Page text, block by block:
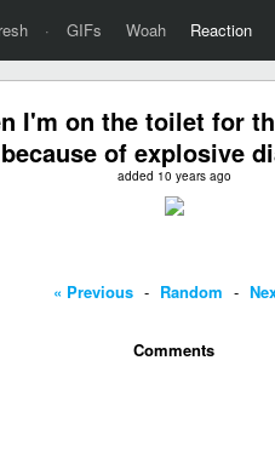
· GIFs Woah Reaction
I'm on the toilet for
because of explosive
added 10 years ago
« Previous - Random -
Comments